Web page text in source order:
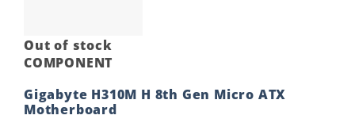
Out of stock
COMPONENT
Gigabyte H310M H 8th Gen Micro ATX
Motherboard